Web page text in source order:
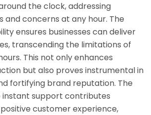
the clock, addressing
and concerns at any hour. The
ensures businesses can deliver
transcending the limitations of
This not only enhances
but also proves instrumental in
fortifying brand reputation. The
support contributes
customer experience,